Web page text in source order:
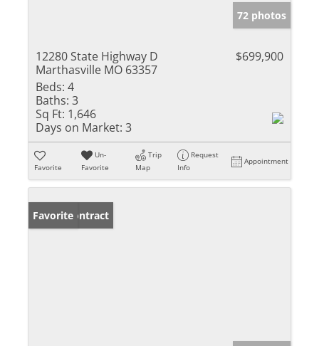
72 photos
12280 State Highway D
Marthasville MO 63357
$699,900
Beds: 4
Baths: 3
Sq Ft: 1,646
Days on Market: 3
Favorite
Un-
Favorite
Trip
Map
Request
Info
Appointment
Under Contract
Favorite